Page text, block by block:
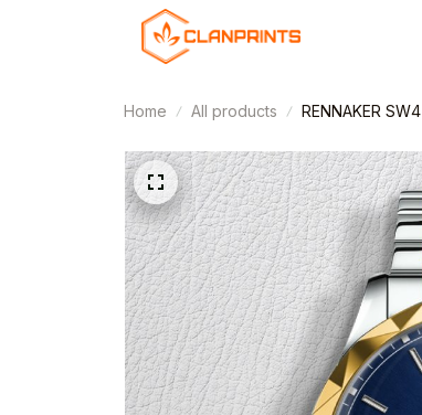
Home All products RENNAKER SW4